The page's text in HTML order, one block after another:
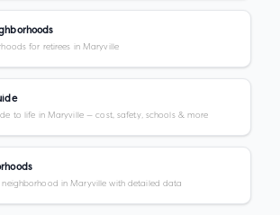
for retirees in Maryville
to life in Maryville — cost, safety, schools & more
neighborhood in Maryville with detailed data